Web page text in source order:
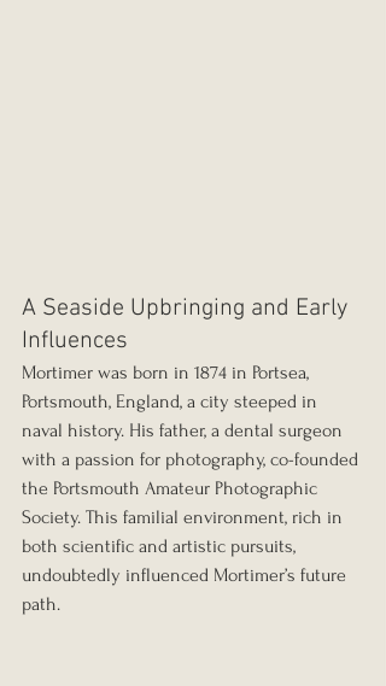
A Seaside Upbringing and Early
Influences
Mortimer was born in 1874 in Portsea,
Portsmouth, England, a city steeped in
naval history. His father, a dental surgeon
with a passion for photography, co-founded
the Portsmouth Amateur Photographic
Society. This familial environment, rich in
both scientific and artistic pursuits,
undoubtedly influenced Mortimer’s future
path.